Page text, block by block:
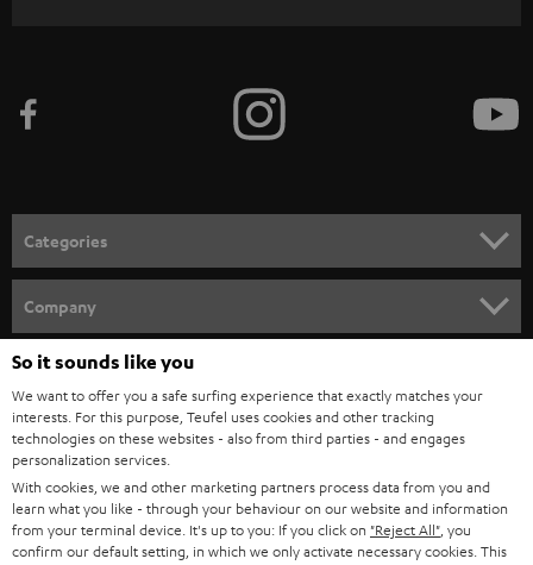
e
n
e
w
s
l
e
t
t
e
r
Categories
SOUNDBARS
STEREO
SMART HOME
BLUETOOTH
Company
SUPPORT
CAREER
PRESS
B2B
Teufel Online Shops
GERMANY
AUSTRIA
SWITZERLAND
So it sounds like you
We want to offer you a safe surfing experience that exactly matches your
interests. For this purpose, Teufel uses cookies and other tracking
technologies on these websites - also from third parties - and engages
personalization services.
With cookies, we and other marketing partners process data from you and
learn what you like - through your behaviour on our website and information
from your terminal device. It's up to you: If you click on "Reject All" , you
confirm our default setting, in which we only activate necessary cookies. This